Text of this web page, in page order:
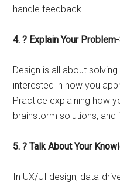
handle feedback.
4. ? Explain Your
Design is all about
interested in how you
Practice explaining how
brainstorm solutions,
5. ? Talk About Your
In UX/UI design, data-